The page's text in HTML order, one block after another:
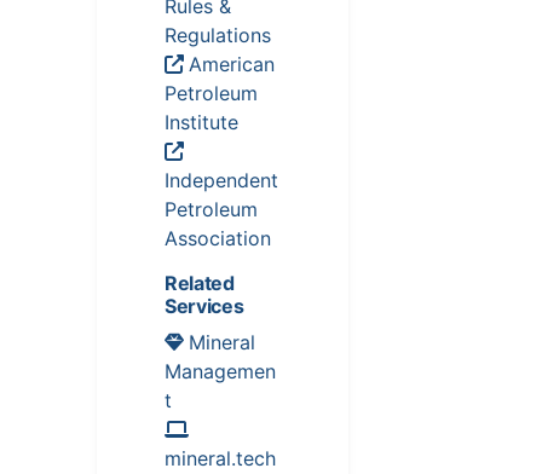
Rules &
Regulations
American
Petroleum
Institute
Independent
Petroleum
Association
Related
Services
Mineral
Managemen
t
mineral.tech